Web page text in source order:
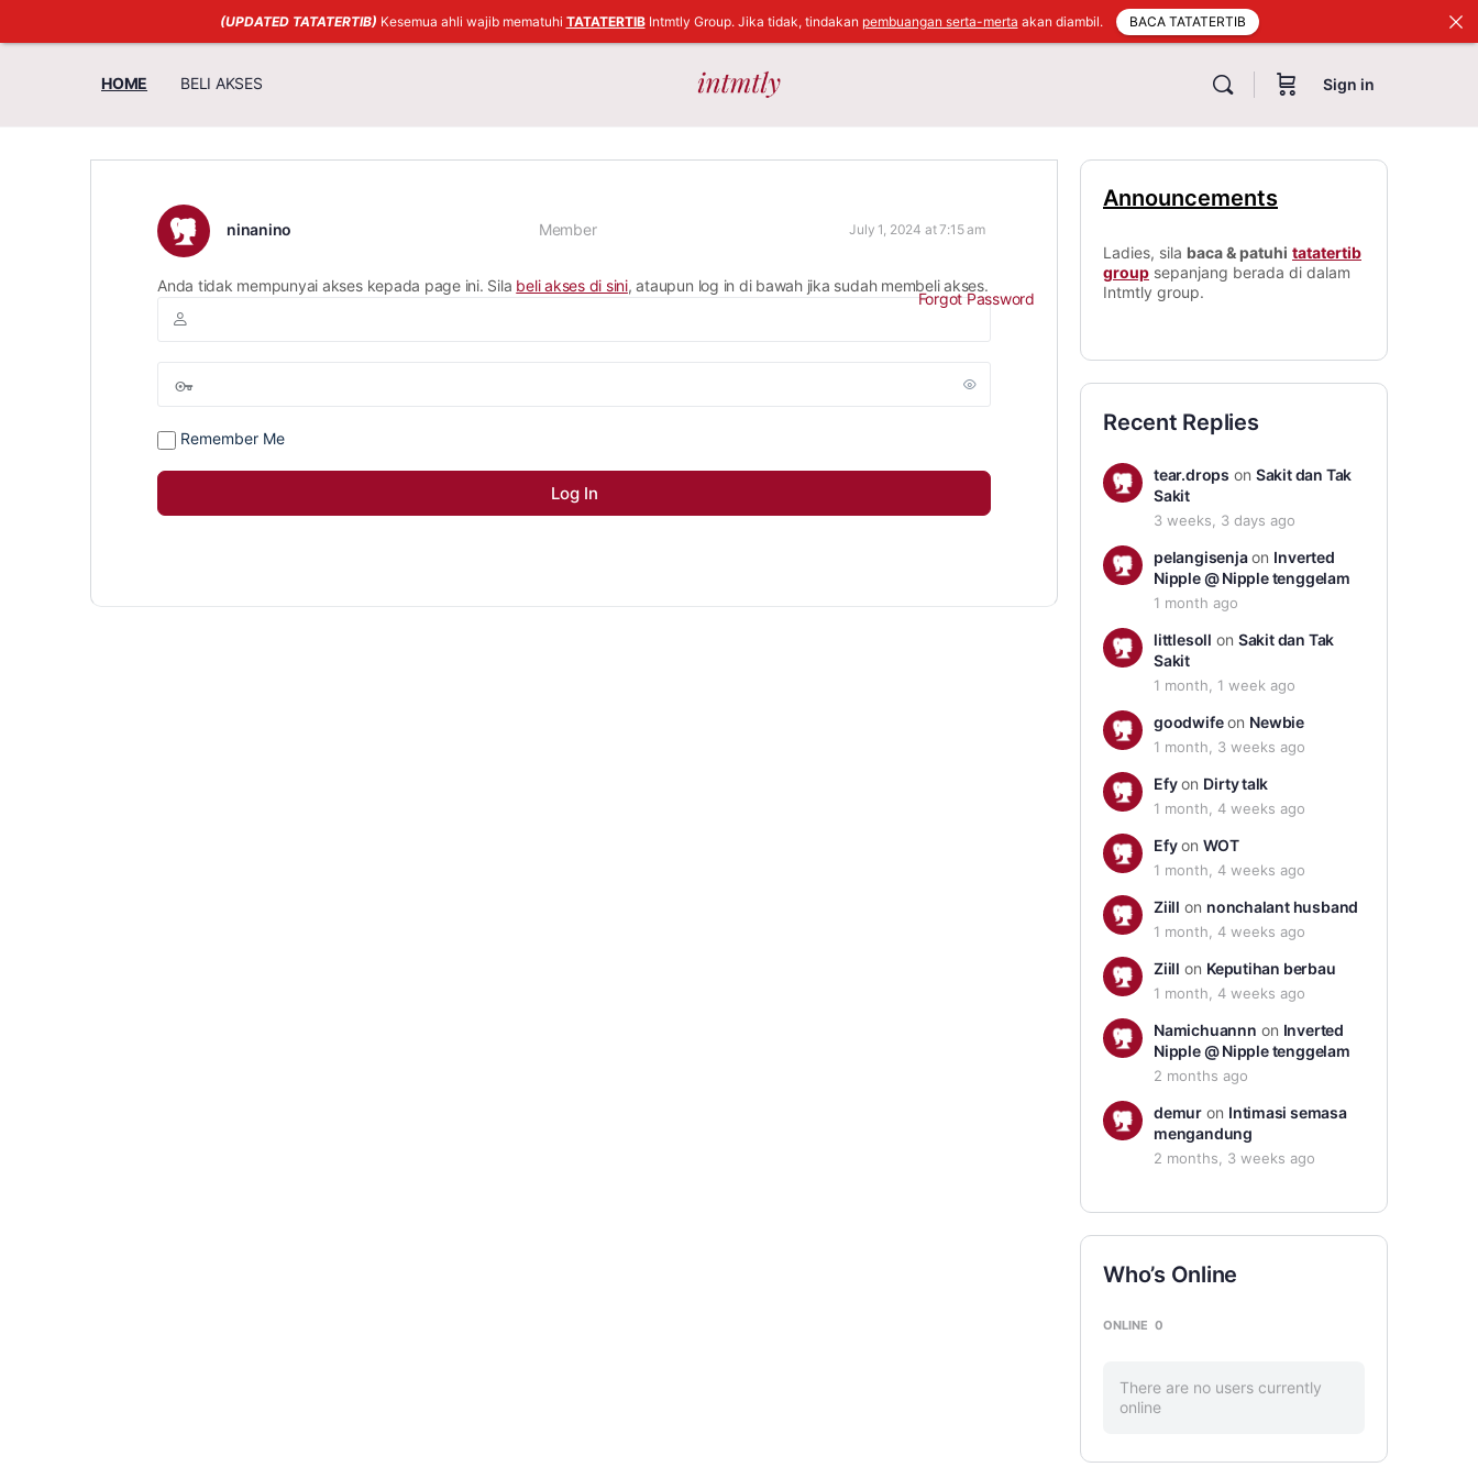
HOME BELI AKSES Sign in
ninanino Member July 1, 2024 at 7:15 am
Anda tidak mempunyai akses kepada page ini. Sila beli akses di sini, ataupun log in di bawah jika sudah membeli akses.
Remember Me
Forgot Password
Announcements
Ladies, sila baca & patuhi tatatertib
group sepanjang berada di dalam
Intmtly group.
Recent Replies
tear.drops on Sakit dan Tak
Sakit
3 weeks, 3 days ago
pelangisenjaon Inverted
Nipple @ Nipple tenggelam
1 month ago
littlesoll on Sakit dan Tak
Sakit
1 month, 1 week ago
goodwifeon Newbie
1 month, 3 weeks ago
Efyon Dirty talk
1 month, 4 weeks ago
EfyonWOT
1 month, 4 weeks ago
Ziill on nonchalant husband
1 month, 4 weeks ago
Ziill on Keputihan berbau
1 month, 4 weeks ago
Namichuannn on Inverted
Nipple @ Nipple tenggelam
2 months ago
demuron Intimasi semasa
mengandung
2 months, 3 weeks ago
Who’s Online
ONLINE 0
There are no users currently
online
(UPDATED TATATERTIB) Kesemua ahli wajib mematuhi TATATERTIBIntmtly Group. Jika tidak, tindakan pembuangan serta-merta akan diambil. BACA TATATERTIB